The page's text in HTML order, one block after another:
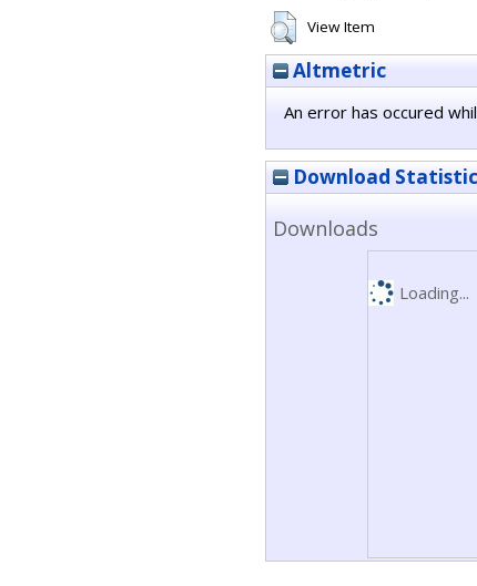
View Item
Altmetric
An error has occured
Download
Downloads
Loading...